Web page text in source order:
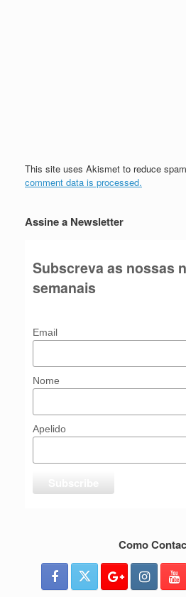
This site uses Akismet to reduce
comment data is processed.
Assine a Newsletter
Subscreva as nossas
semanais
Email
Nome
Apelido
Como